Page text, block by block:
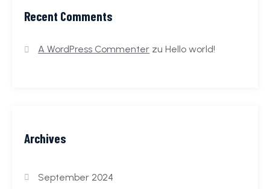
Recent Comments
A WordPress Commenter zuHello world!
Archives
September 2024